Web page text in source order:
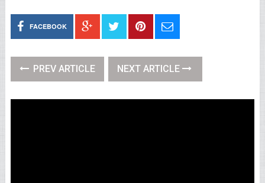
FACEBOOK
PREV ARTICLE NEXT ARTICLE